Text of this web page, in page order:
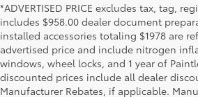
*ADVERTISED PRICE excludes tax, tag,
includes $958.00 dealer document
installed accessories totaling $1978 are
advertised price and include nitrogen
windows, wheel locks, and 1 year of
discounted prices include all dealer
Manufacturer Rebates, if applicable.